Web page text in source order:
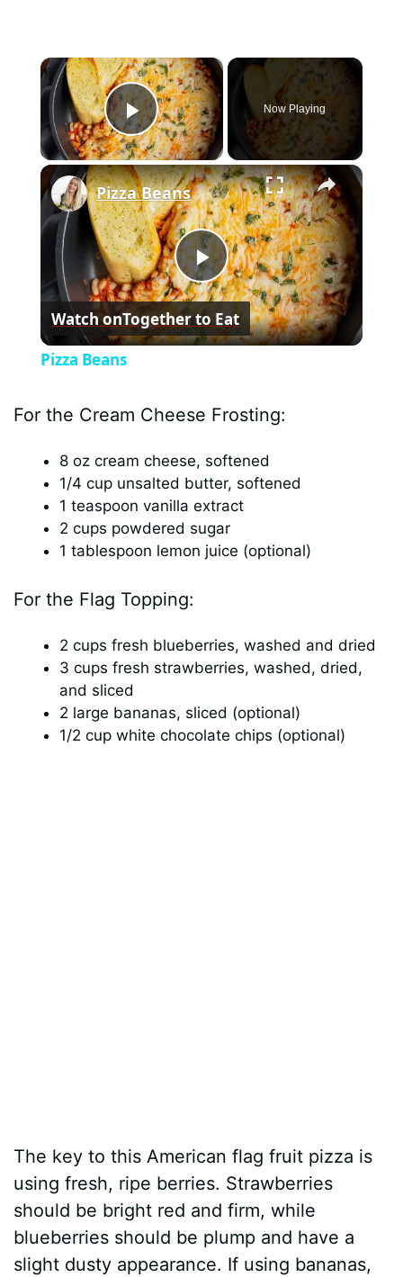
×
Play Video
Now Playing
×
P
l
V
i
e
o
Pizza Beans
Watch onTogether to Eat
Pizza Beans
For the Cream Cheese Frosting:
8 oz cream cheese, softened
1/4 cup unsalted butter, softened
1 teaspoon vanilla extract
2 cups powdered sugar
1 tablespoon lemon juice (optional)
For the Flag Topping:
2 cups fresh blueberries, washed and dried
3 cups fresh strawberries, washed, dried,
and sliced
2 large bananas, sliced (optional)
1/2 cup white chocolate chips (optional)
The key to this American flag fruit pizza is
using fresh, ripe berries. Strawberries
should be bright red and firm, while
blueberries should be plump and have a
slight dusty appearance. If using bananas,